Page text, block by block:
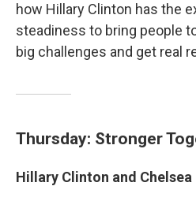
how Hillary Clinton has the
steadiness to bring people
big challenges and get real
Thursday: Stronger
Hillary Clinton and